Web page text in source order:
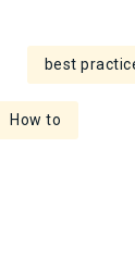
best
How to